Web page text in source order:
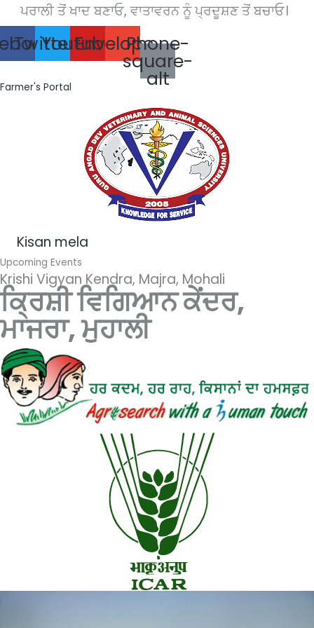
to
content
ਤੋਂ ਖਾਦ ਬਣਾਓ, ਵਾਤਾਵਰਨ ਨੂੰ ਪ੍ਰਦੂਸ਼ਣ ਤੋਂ ਬਚਾਓ।
Twitter
Youtube
EnvelopePhone-
square-
alt
Farmer's Portal
mela
Upcoming Events
Krishi Vigyan Kendra, Majra, Mohali
ਕ੍ਰਿਸ਼ੀ ਵਿਗਿਆਨ ਕੇਂਦਰ,
ਮਾਜਰਾ, ਮੁਹਾਲੀ